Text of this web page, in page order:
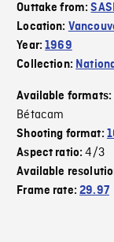
Outtake from:
Location:
Year:1969
Collection:
Available formats:
Bétacam
Shooting format:
Aspect ratio:4/3
Available
Frame rate:29.97